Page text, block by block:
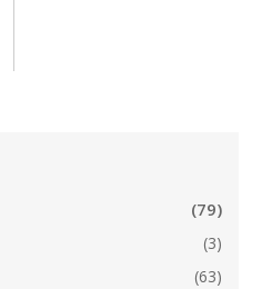
(79)
(3)
(63)